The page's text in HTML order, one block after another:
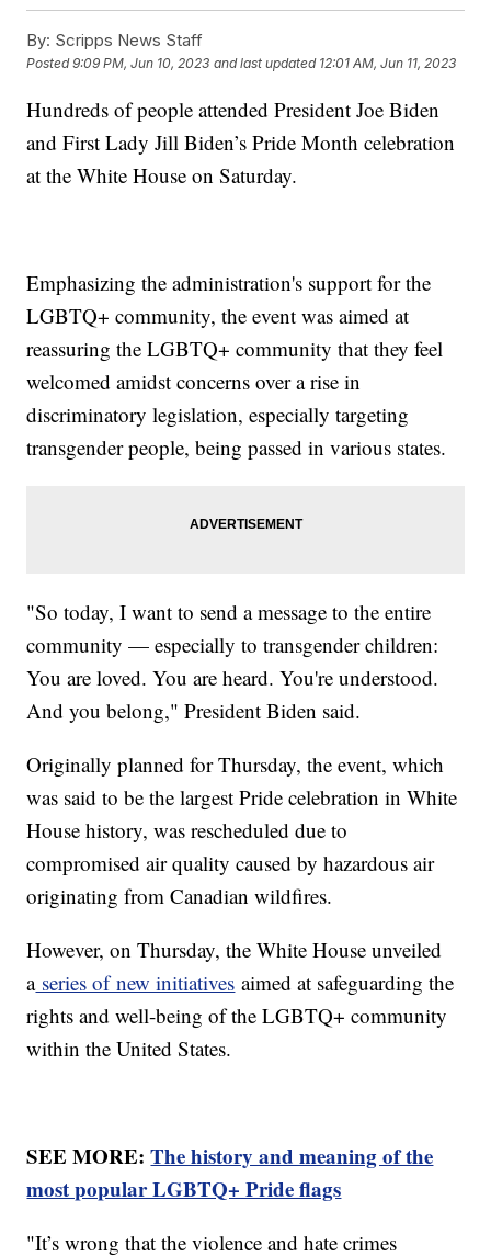
By: Scripps News Staff
Posted9:09 PM, Jun 10, 2023 and last updated 12:01 AM, Jun 11, 2023
Hundreds of people attended President Joe Biden
and First Lady Jill Biden’s Pride Month celebration
at the White House on Saturday.
Emphasizing the administration's support for the
LGBTQ+ community, the event was aimed at
reassuring the LGBTQ+ community that they feel
welcomed amidst concerns over a rise in
discriminatory legislation, especially targeting
transgender people, being passed in various states.
"So today, I want to send a message to the entire
community — especially to transgender children:
You are loved. You are heard. You're understood.
And you belong," President Biden said.
Originally planned for Thursday, the event, which
was said to be the largest Pride celebration in White
House history, was rescheduled due to
compromised air quality caused by hazardous air
originating from Canadian wildfires.
However, on Thursday, the White House unveiled
aseries of new initiatives aimed at safeguarding the
rights and well-being of the LGBTQ+ community
within the United States.
SEE MORE:The history and meaning of the
most popular LGBTQ+ Pride flags
"It’s wrong that the violence and hate crimes